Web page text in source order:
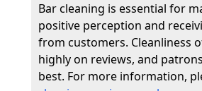
Bar cleaning is essential for
positive perception and
from customers. Cleanliness
highly on reviews, and
best. For more information,